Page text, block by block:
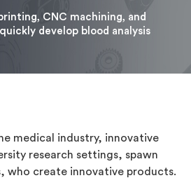
CNC machining, and
develop blood analysis
medical industry, innovative
research settings, spawn
who create innovative products.